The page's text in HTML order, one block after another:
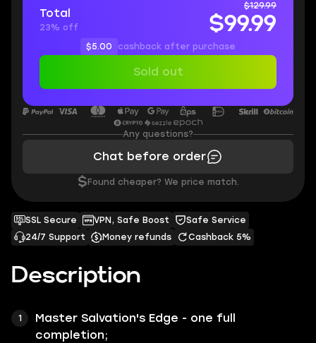
Description
Master Salvation's Edge - one full
completion;
SSL Secure VPN, Safe Boost
Safe Service
24/7 Support
Money refunds Cashback 5%
Total
23% off
$129.99
$99.99
$5.00 cashback after purchase
Sold out
Any questions?
Chat before order
$ Found cheaper? We price match.